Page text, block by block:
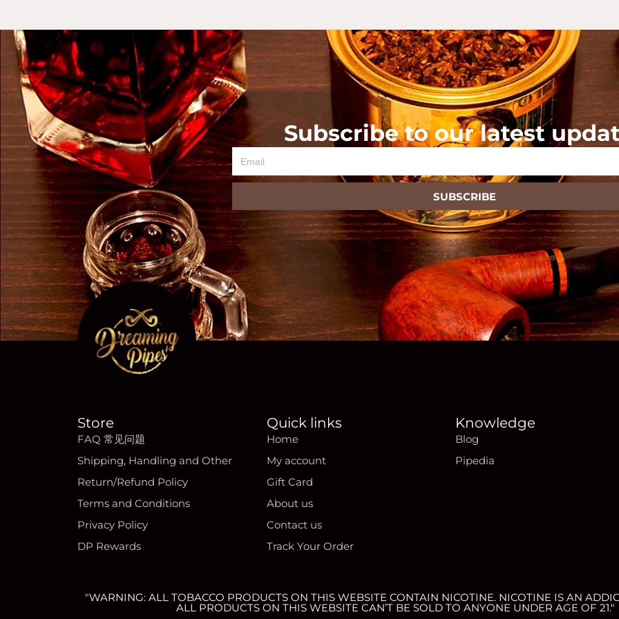
Subscribe to our latest
Email
SUBSCRIBE
Store
FAQ 常见问题
Shipping, Handling and Other
Return/Refund Policy
Terms and Conditions
Privacy Policy
DP Rewards
Quick links
Home
My account
Gift Card
About us
Contact us
Track Your Order
Knowledge
Blog
Pipedia
"WARNING: ALL TOBACCO PRODUCTS ON THIS WEBSITE CONTAIN NICOTINE. NICOTINE IS AN
ALL PRODUCTS ON THIS WEBSITE CAN’T BE SOLD TO ANYONE UNDER AGE OF 21."